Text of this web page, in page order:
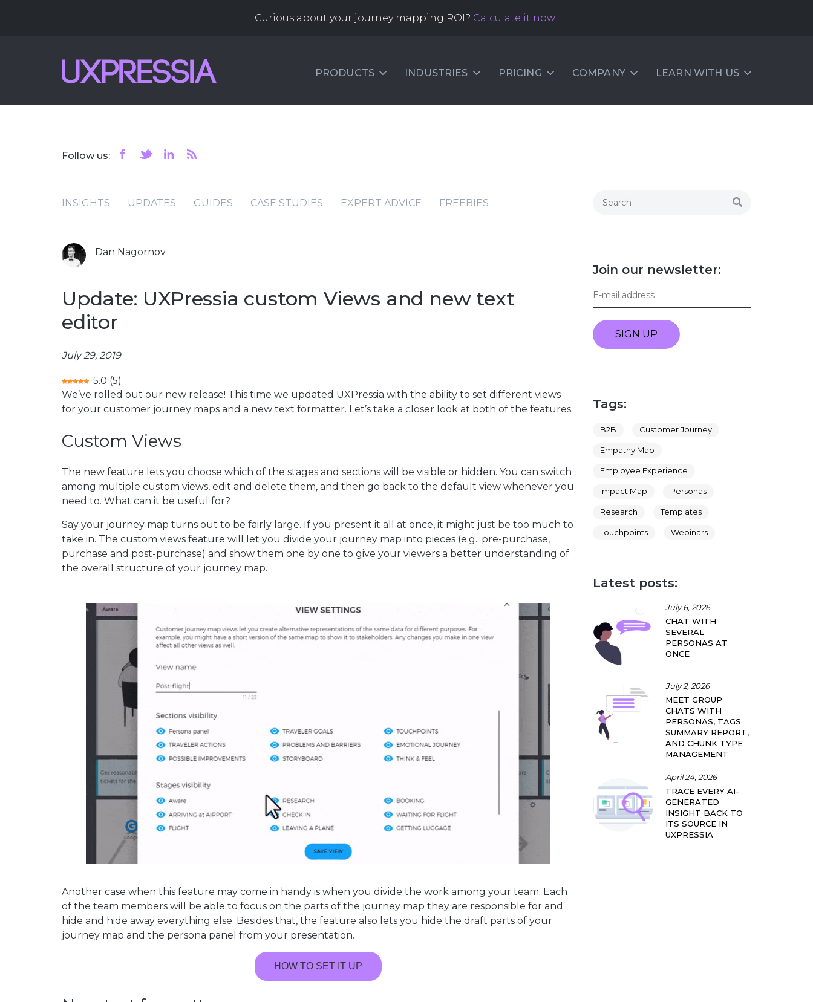
Curious about your journey mapping ROI? Calculate it now!
PRODUCTS INDUSTRIES PRICING COMPANY LEARN WITH US
Follow us:
INSIGHTS UPDATES GUIDES CASE STUDIES EXPERT ADVICE FREEBIES
Dan Nagornov
Update: UXPressia custom Views and new text
editor
July 29, 2019
5.0 (5)
We’ve rolled out our new release! This time we updated UXPressia with the ability to set different views
for your customer journey maps and a new text formatter. Let’s take a closer look at both of the features.
Custom Views
The new feature lets you choose which of the stages and sections will be visible or hidden. You can switch
among multiple custom views, edit and delete them, and then go back to the default view whenever you
need to. What can it be useful for?
Say your journey map turns out to be fairly large. If you present it all at once, it might just be too much to
take in. The custom views feature will let you divide your journey map into pieces (e.g.: pre-purchase,
purchase and post-purchase) and show them one by one to give your viewers a better understanding of
the overall structure of your journey map.
Another case when this feature may come in handy is when you divide the work among your team. Each
of the team members will be able to focus on the parts of the journey map they are responsible for and
hide and hide away everything else. Besides that, the feature also lets you hide the draft parts of your
journey map and the persona panel from your presentation.
HOW TO SET IT UP
Join our newsletter:
SIGN UP
Tags:
B2B Customer Journey
Empathy Map
Employee Experience
Impact Map Personas
Research Templates
Touchpoints Webinars
Latest posts:
July 6, 2026
CHAT WITH
SEVERAL
PERSONAS AT
ONCE
July 2, 2026
MEET GROUP
CHATS WITH
PERSONAS, TAGS
SUMMARY REPORT,
AND CHUNK TYPE
MANAGEMENT
April 24, 2026
TRACE EVERY AI-
GENERATED
INSIGHT BACK TO
ITS SOURCE IN
UXPRESSIA